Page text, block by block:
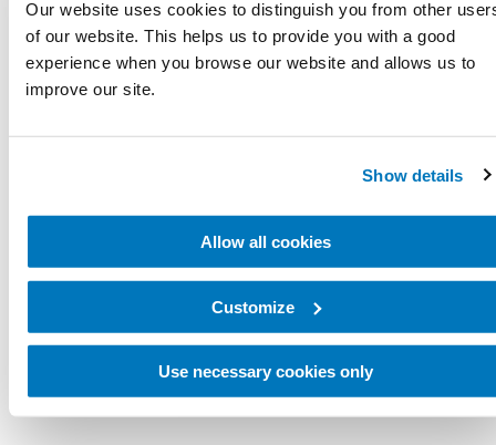
Our website uses cookies to distinguish you from other
of our website. This helps us to provide you with a good
experience when you browse our website and allows us to
improve our site.
Show details
Allow all cookies
Customize
Use necessary cookies only
your prosthesis. With less bone and fewer muscles
remaining, other body parts need to compensate to
move your limb and prosthetic device.
Remember that you have been recovering from
amputation, which is a major surgery, so your energy
are learning new movements and exercises that
require a lot of energy, and it is normal to feel
fatigued. Perseverance, practice and adhering to
the prescribed exercises are important to help you